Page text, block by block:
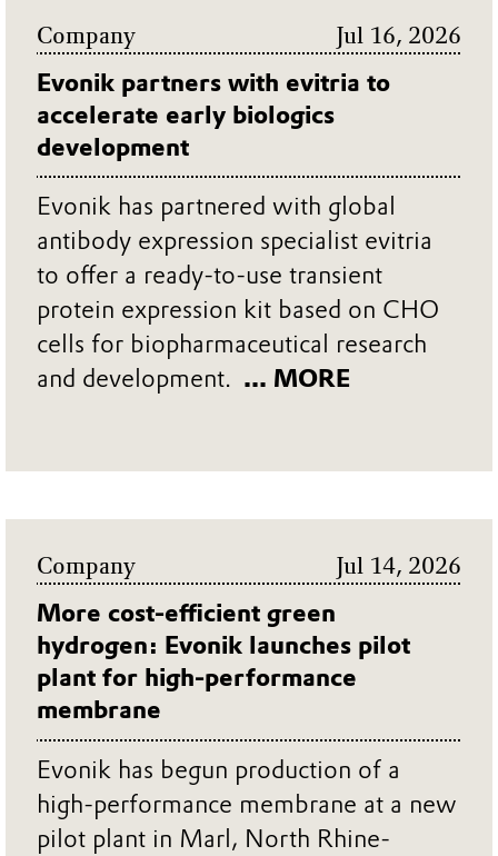
Company Jul 16, 2026
Evonik partners with evitria to
accelerate early biologics
development
Evonik has partnered with global
antibody expression specialist evitria
to offer a ready-to-use transient
protein expression kit based on CHO
cells for biopharmaceutical research
and development. ... MORE
Company Jul 14, 2026
More cost-efficient green
hydrogen: Evonik launches pilot
plant for high-performance
membrane
Evonik has begun production of a
high-performance membrane at a new
pilot plant in Marl, North Rhine-